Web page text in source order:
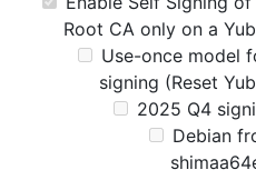
Root CA only on a
Use-once model
signing (Reset
2025 Q4
Debian